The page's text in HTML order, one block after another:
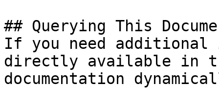
## Querying This
If you need
directly available in
documentation